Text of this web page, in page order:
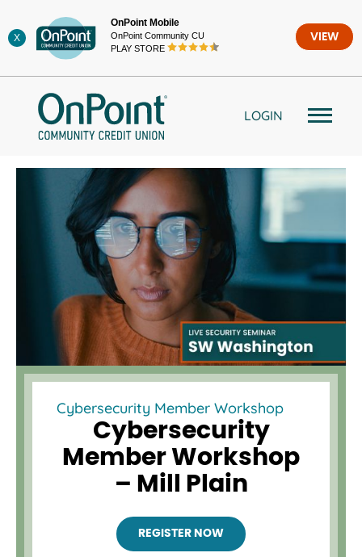
to
content
X
OnPoint Mobile
OnPoint Community CU
PLAY STORE
VIEW
LOGIN
Cybersecurity Member Workshop
Cybersecurity
Member Workshop
– Mill Plain
REGISTER NOW